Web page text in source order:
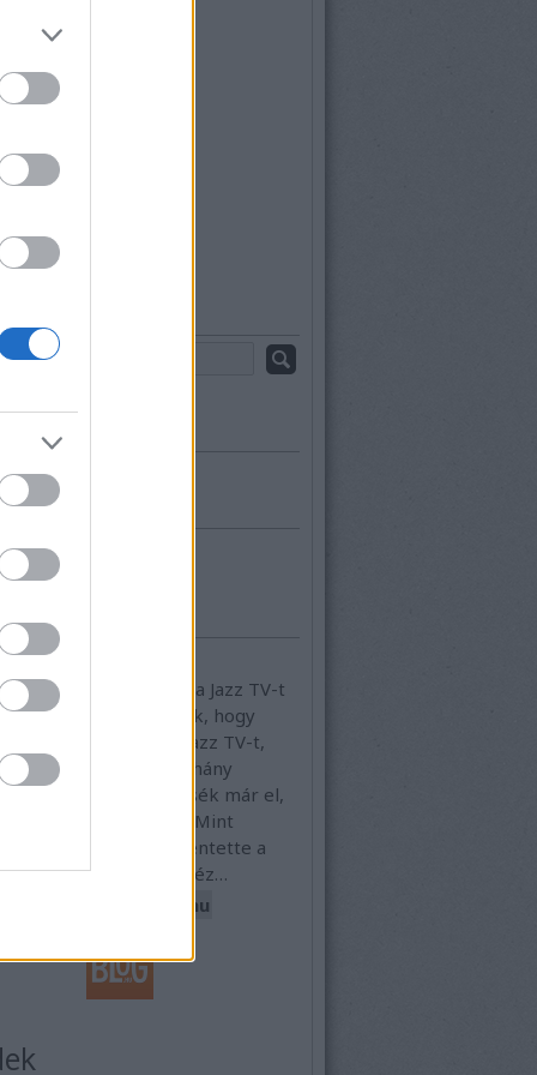
(1
(
...
topikok
helyzete van a Jazz TV-t
ugyanis bejelentették, hogy
a hónapban lelövik a Jazz TV-t,
is történt és már néhány
később még él. Döntsék már el,
mi legyen a sorsa. Mint
a napokban bejelentette a
fenntartója, hogy nehéz…